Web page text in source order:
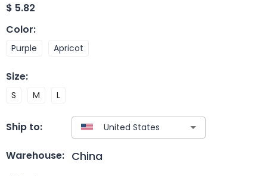
$ 5.82
Color:
Purple Apricot
Size:
S M L
Ship to:
Warehouse: China